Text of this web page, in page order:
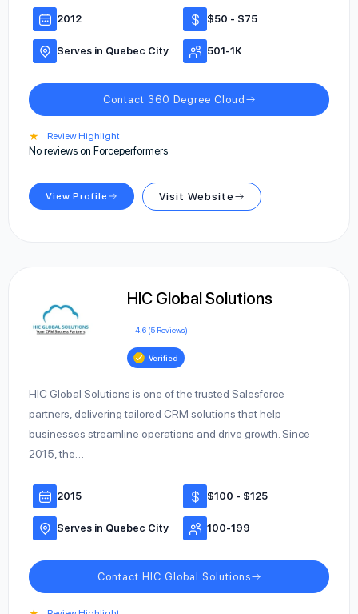
2012 $50 - $75
Serves in Quebec City 501-1K
Contact 360 Degree Cloud
★ Review Highlight
No reviews on Forceperformers
View Profile Visit Website
HIC Global Solutions
4.6 (5 Reviews)
Verified
HIC Global Solutions is one of the trusted Salesforce
partners, delivering tailored CRM solutions that help
businesses streamline operations and drive growth. Since
2015, the…
2015 $100 - $125
Serves in Quebec City 100-199
Contact HIC Global Solutions